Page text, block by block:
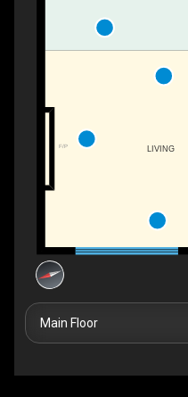
F/P LIVING
Main Floor